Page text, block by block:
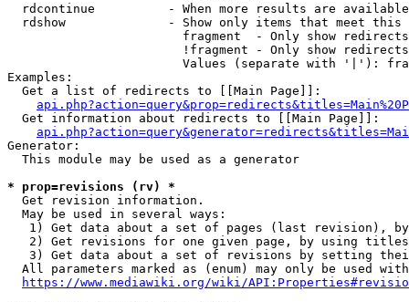
rdcontinue          - When more results are
rdshow              - Show only items that meet this
fragment  - Only show
!fragment - Only show
Values (separate with '|'):
Examples:
  Get a list of redirects to [[Main Page]]:
  Get information about redirects to [[Main Page]]:
Generator:
  This module may be used as a generator
* prop=revisions (rv) *
  Get revision information.
  May be used in several ways:
1) Get data about a set of pages (last revision),
2) Get revisions for one given page, by using
3) Get data about a set of revisions by setting
All parameters marked as (enum) may only be used
https://www.mediawiki.org/wiki/